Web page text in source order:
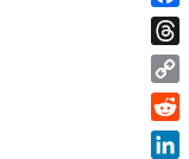
Copy
Link